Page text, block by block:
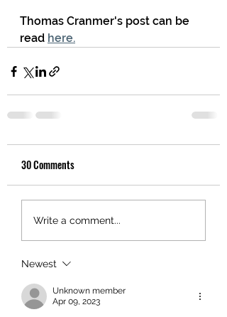
Thomas Cranmer's post can be
read here.
30 Comments
Write a comment...
Newest
Unknown member
Apr 09, 2023